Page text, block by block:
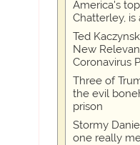
America's
Chatterley, is
Ted
New
Coronavirus
Three of
the evil
prison
Stormy
one really